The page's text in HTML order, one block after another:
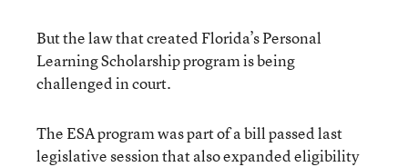
But the law that created Florida’s Personal
Learning Scholarship program is being
challenged in court.
The ESA program was part of a bill passed last
legislative session that also expanded eligibility